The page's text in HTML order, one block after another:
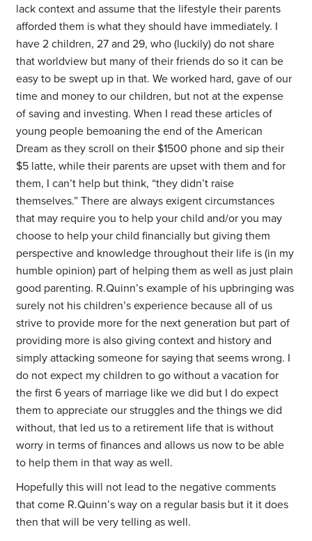
lack context and assume that the lifestyle their parents
afforded them is what they should have immediately. I
have 2 children, 27 and 29, who (luckily) do not share
that worldview but many of their friends do so it can be
easy to be swept up in that. We worked hard, gave of our
time and money to our children, but not at the expense
of saving and investing. When I read these articles of
young people bemoaning the end of the American
Dream as they scroll on their $1500 phone and sip their
$5 latte, while their parents are upset with them and for
them, I can’t help but think, “they didn’t raise
themselves.” There are always exigent circumstances
that may require you to help your child and/or you may
choose to help your child financially but giving them
perspective and knowledge throughout their life is (in my
humble opinion) part of helping them as well as just plain
good parenting. R.Quinn’s example of his upbringing was
surely not his children’s experience because all of us
strive to provide more for the next generation but part of
providing more is also giving context and history and
simply attacking someone for saying that seems wrong. I
do not expect my children to go without a vacation for
the first 6 years of marriage like we did but I do expect
them to appreciate our struggles and the things we did
without, that led us to a retirement life that is without
worry in terms of finances and allows us now to be able
to help them in that way as well.
Hopefully this will not lead to the negative comments
that come R.Quinn’s way on a regular basis but it it does
then that will be very telling as well.